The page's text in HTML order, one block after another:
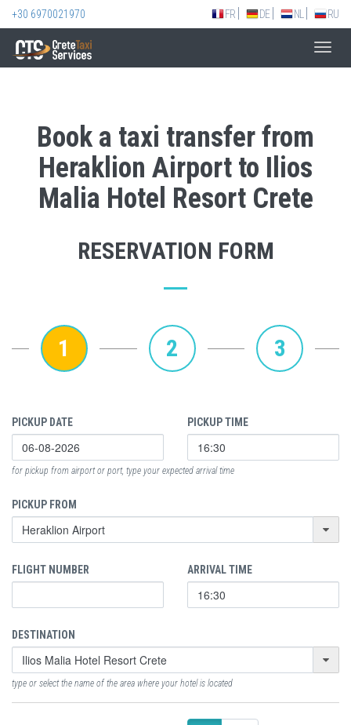
+30 6970021970 FR DE NL RU
Book a taxi transfer from
Heraklion Airport to Ilios
Malia Hotel Resort Crete
RESERVATION FORM
1 2 3
PICKUP DATE PICKUP TIME
for pickup from airport or port, type your expected arrival time
PICKUP FROM
FLIGHT NUMBER ARRIVAL TIME
DESTINATION
type or select the name of the area where your hotel is located